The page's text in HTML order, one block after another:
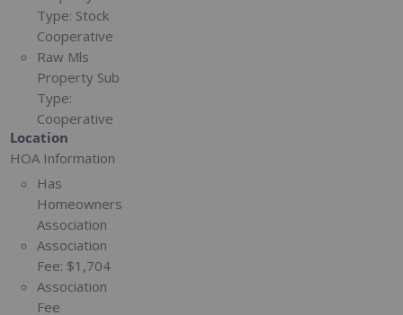
Type: Stock
Cooperative
Raw Mls
Property Sub
Type:
Cooperative
Location
HOA Information
Has
Homeowners
Association
Association
Fee: $1,704
Association
Fee